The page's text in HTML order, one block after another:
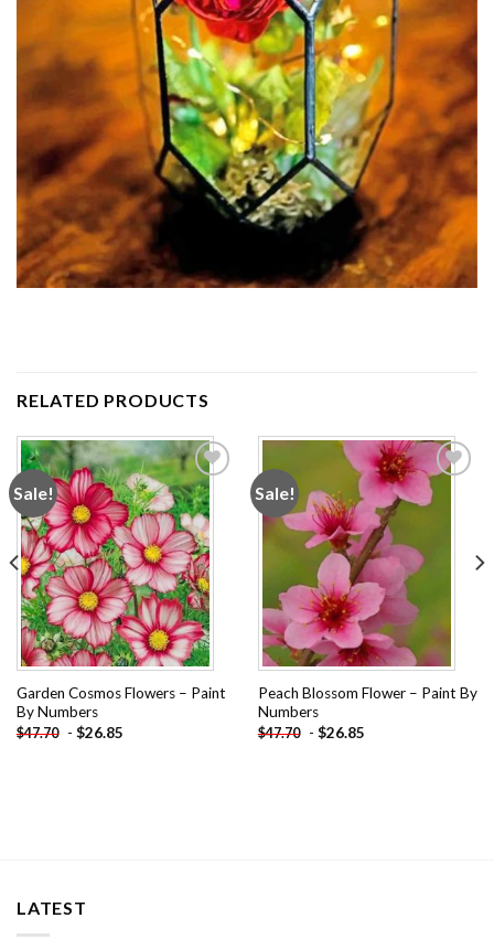
RELATED PRODUCTS
Sale!
Add to
wishlist
Garden Cosmos Flowers – Paint
By Numbers
$47.70 - $26.85
Sale!
Add to
wishlist
Peach Blossom Flower – Paint By
Numbers
$47.70 - $26.85
LATEST